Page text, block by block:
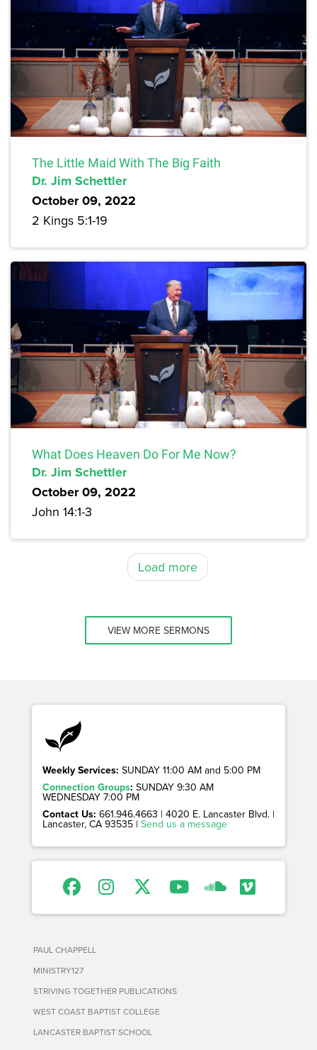
The Little Maid With The Big Faith
Dr. Jim Schettler
October 09, 2022
2 Kings 5:1-19
What Does Heaven Do For Me Now?
Dr. Jim Schettler
October 09, 2022
John 14:1-3
Load more
VIEW MORE SERMONS
Weekly Services: SUNDAY 11:00 AM and 5:00 PM
Connection Groups: SUNDAY 9:30 AM
WEDNESDAY 7:00 PM
Contact Us: 661.946.4663 | 4020 E. Lancaster Blvd. |
Lancaster, CA 93535 | Send us a message
PAUL CHAPPELL
MINISTRY127
STRIVING TOGETHER PUBLICATIONS
WEST COAST BAPTIST COLLEGE
LANCASTER BAPTIST SCHOOL